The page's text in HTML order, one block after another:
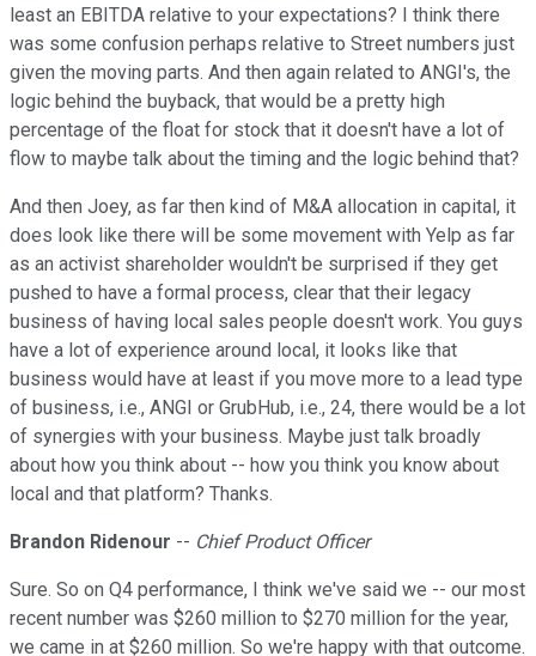
least an EBITDA relative to your expectations? I think there
was some confusion perhaps relative to Street numbers just
given the moving parts. And then again related to ANGI's, the
logic behind the buyback, that would be a pretty high
percentage of the float for stock that it doesn't have a lot of
flow to maybe talk about the timing and the logic behind that?
And then Joey, as far then kind of M&A allocation in capital, it
does look like there will be some movement with Yelp as far
as an activist shareholder wouldn't be surprised if they get
pushed to have a formal process, clear that their legacy
business of having local sales people doesn't work. You guys
have a lot of experience around local, it looks like that
business would have at least if you move more to a lead type
of business, i.e., ANGI or GrubHub, i.e., 24, there would be a lot
of synergies with your business. Maybe just talk broadly
about how you think about -- how you think you know about
local and that platform? Thanks.
Brandon Ridenour -- Chief Product Officer
Sure. So on Q4 performance, I think we've said we -- our most
recent number was $260 million to $270 million for the year,
we came in at $260 million. So we're happy with that outcome.